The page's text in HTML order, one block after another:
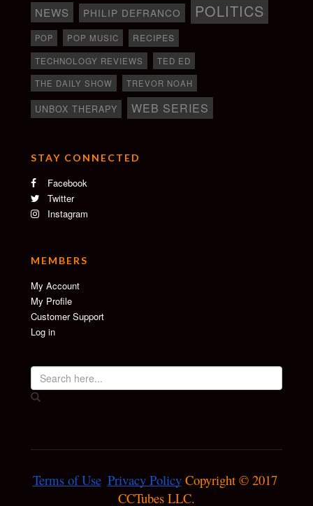
NEWS PHILIP DEFRANCO POLITICS
POP POP MUSIC RECIPES
TECHNOLOGY REVIEWS
TED ED
THE DAILY SHOW
TREVOR NOAH
UNBOX THERAPY WEB SERIES
STAY CONNECTED
Facebook
Twitter
Instagram
MEMBERS
My Account
My Profile
Customer Support
Log in
Terms of Use Privacy Policy Copyright © 2017
CCTubes LLC.